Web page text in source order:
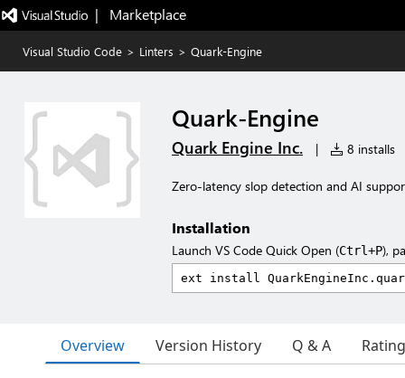
|   Marketplace
Visual Studio Code > Linters > Quark-Engine
Quark-Engine
Quark Engine Inc. | 8 installs
Zero-latency slop detection and AI
Installation
Launch VS Code Quick Open (Ctrl+P),
Overview Version History Q & A